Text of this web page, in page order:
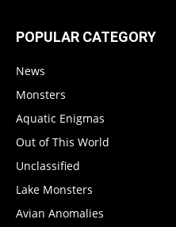
POPULAR CATEGORY
News
Monsters
Aquatic Enigmas
Out of This World
Unclassified
Lake Monsters
Avian Anomalies